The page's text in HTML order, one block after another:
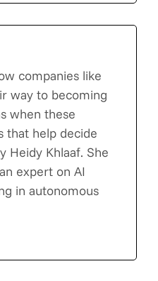
companies like
way to becoming
when these
that help decide
Heidy Khlaaf. She
expert on AI
in autonomous